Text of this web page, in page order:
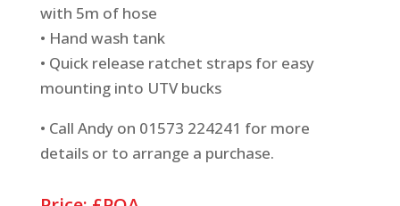
with 5m of hose
• Hand wash tank
• Quick release ratchet straps for easy
mounting into UTV bucks
• Call Andy on 01573 224241 for more
details or to arrange a purchase.